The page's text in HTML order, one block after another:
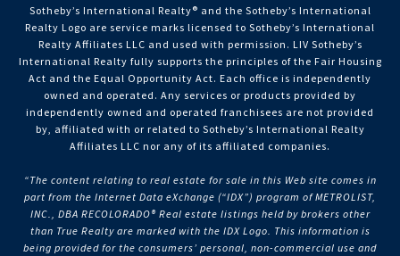
Sotheby’s International Realty®️ and the Sotheby’s International
Realty Logo are service marks licensed to Sotheby’s International
Realty Affiliates LLC and used with permission. LIV Sotheby’s
International Realty fully supports the principles of the Fair Housing
Act and the Equal Opportunity Act. Each office is independently
owned and operated. Any services or products provided by
independently owned and operated franchisees are not provided
by, affiliated with or related to Sotheby’s International Realty
Affiliates LLC nor any of its affiliated companies.
“The content relating to real estate for sale in this Web site comes in
part from the Internet Data eXchange (“IDX”) program of METROLIST,
INC., DBA RECOLORADO® Real estate listings held by brokers other
than True Realty are marked with the IDX Logo. This information is
being provided for the consumers’ personal, non-commercial use and